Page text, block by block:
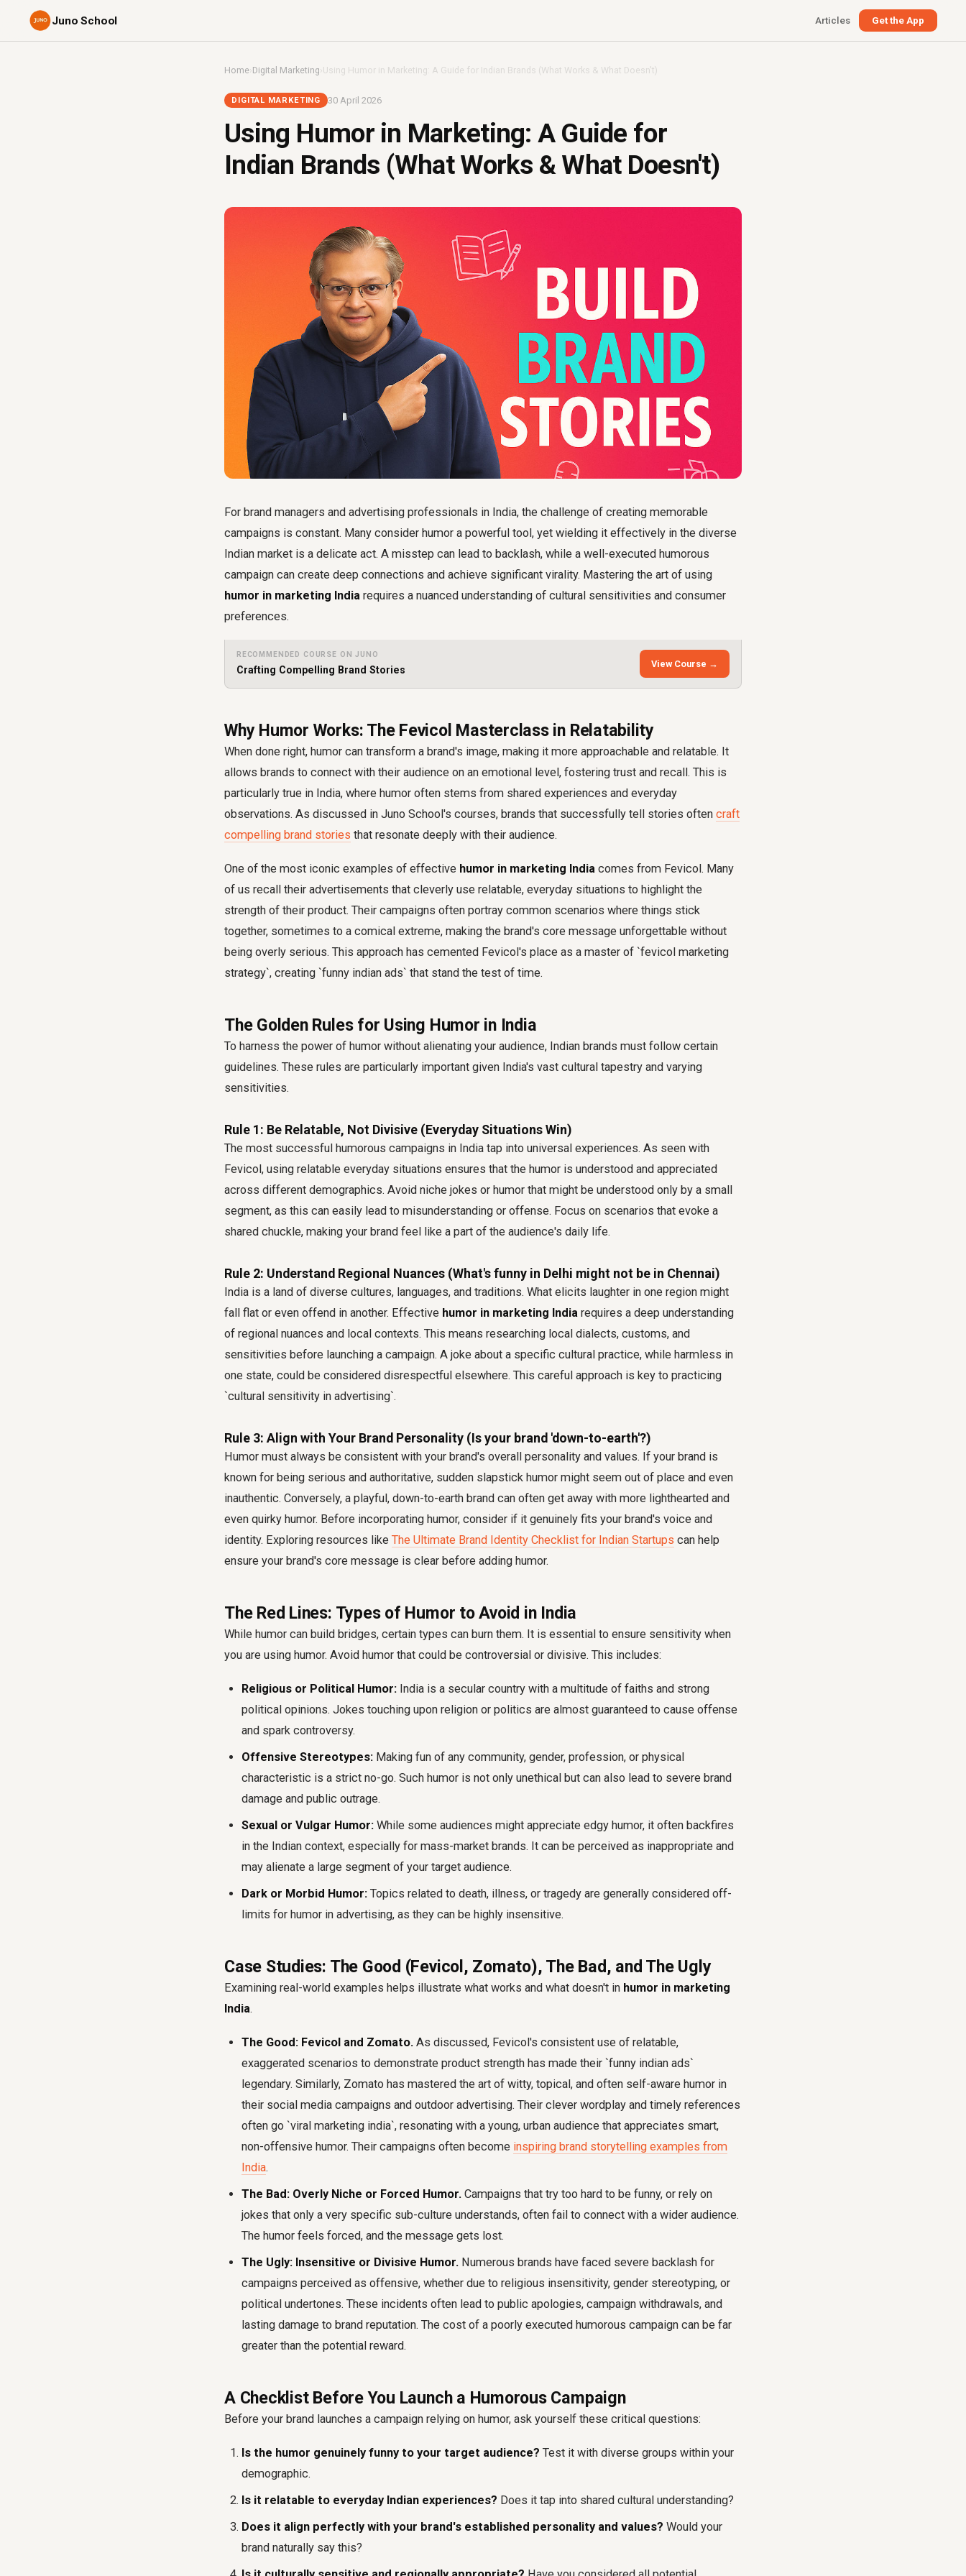
Juno School Articles Get the App
Home›Digital Marketing ›Using Humor in Marketing: A Guide for Indian Brands (What Works & What Doesn't)
DIGITAL MARKETING 30 April 2026
Using Humor in Marketing: A Guide for
Indian Brands (What Works & What Doesn't)
For brand managers and advertising professionals in India, the challenge of creating memorable
campaigns is constant. Many consider humor a powerful tool, yet wielding it effectively in the diverse
Indian market is a delicate act. A misstep can lead to backlash, while a well-executed humorous
campaign can create deep connections and achieve significant virality. Mastering the art of using
humor in marketing India requires a nuanced understanding of cultural sensitivities and consumer
preferences.
RECOMMENDED COURSE ON JUNO
Crafting Compelling Brand Stories
View Course →
Why Humor Works: The Fevicol Masterclass in Relatability
When done right, humor can transform a brand's image, making it more approachable and relatable. It
allows brands to connect with their audience on an emotional level, fostering trust and recall. This is
particularly true in India, where humor often stems from shared experiences and everyday
observations. As discussed in Juno School's courses, brands that successfully tell stories often craft
compelling brand stories that resonate deeply with their audience.
One of the most iconic examples of effective humor in marketing India comes from Fevicol. Many
of us recall their advertisements that cleverly use relatable, everyday situations to highlight the
strength of their product. Their campaigns often portray common scenarios where things stick
together, sometimes to a comical extreme, making the brand's core message unforgettable without
being overly serious. This approach has cemented Fevicol's place as a master of `fevicol marketing
strategy`, creating `funny indian ads` that stand the test of time.
The Golden Rules for Using Humor in India
To harness the power of humor without alienating your audience, Indian brands must follow certain
guidelines. These rules are particularly important given India's vast cultural tapestry and varying
sensitivities.
Rule 1: Be Relatable, Not Divisive (Everyday Situations Win)
The most successful humorous campaigns in India tap into universal experiences. As seen with
Fevicol, using relatable everyday situations ensures that the humor is understood and appreciated
across different demographics. Avoid niche jokes or humor that might be understood only by a small
segment, as this can easily lead to misunderstanding or offense. Focus on scenarios that evoke a
shared chuckle, making your brand feel like a part of the audience's daily life.
Rule 2: Understand Regional Nuances (What's funny in Delhi might not be in Chennai)
India is a land of diverse cultures, languages, and traditions. What elicits laughter in one region might
fall flat or even offend in another. Effective humor in marketing India requires a deep understanding
of regional nuances and local contexts. This means researching local dialects, customs, and
sensitivities before launching a campaign. A joke about a specific cultural practice, while harmless in
one state, could be considered disrespectful elsewhere. This careful approach is key to practicing
`cultural sensitivity in advertising`.
Rule 3: Align with Your Brand Personality (Is your brand 'down-to-earth'?)
Humor must always be consistent with your brand's overall personality and values. If your brand is
known for being serious and authoritative, sudden slapstick humor might seem out of place and even
inauthentic. Conversely, a playful, down-to-earth brand can often get away with more lighthearted and
even quirky humor. Before incorporating humor, consider if it genuinely fits your brand's voice and
identity. Exploring resources like The Ultimate Brand Identity Checklist for Indian Startups can help
ensure your brand's core message is clear before adding humor.
The Red Lines: Types of Humor to Avoid in India
While humor can build bridges, certain types can burn them. It is essential to ensure sensitivity when
you are using humor. Avoid humor that could be controversial or divisive. This includes:
Religious or Political Humor: India is a secular country with a multitude of faiths and strong
political opinions. Jokes touching upon religion or politics are almost guaranteed to cause offense
and spark controversy.
Offensive Stereotypes: Making fun of any community, gender, profession, or physical
characteristic is a strict no-go. Such humor is not only unethical but can also lead to severe brand
damage and public outrage.
Sexual or Vulgar Humor: While some audiences might appreciate edgy humor, it often backfires
in the Indian context, especially for mass-market brands. It can be perceived as inappropriate and
may alienate a large segment of your target audience.
Dark or Morbid Humor: Topics related to death, illness, or tragedy are generally considered off-
limits for humor in advertising, as they can be highly insensitive.
Case Studies: The Good (Fevicol, Zomato), The Bad, and The Ugly
Examining real-world examples helps illustrate what works and what doesn't in humor in marketing
India.
The Good: Fevicol and Zomato. As discussed, Fevicol's consistent use of relatable,
exaggerated scenarios to demonstrate product strength has made their `funny indian ads`
legendary. Similarly, Zomato has mastered the art of witty, topical, and often self-aware humor in
their social media campaigns and outdoor advertising. Their clever wordplay and timely references
often go `viral marketing india`, resonating with a young, urban audience that appreciates smart,
non-offensive humor. Their campaigns often become inspiring brand storytelling examples from
India.
The Bad: Overly Niche or Forced Humor. Campaigns that try too hard to be funny, or rely on
jokes that only a very specific sub-culture understands, often fail to connect with a wider audience.
The humor feels forced, and the message gets lost.
The Ugly: Insensitive or Divisive Humor. Numerous brands have faced severe backlash for
campaigns perceived as offensive, whether due to religious insensitivity, gender stereotyping, or
political undertones. These incidents often lead to public apologies, campaign withdrawals, and
lasting damage to brand reputation. The cost of a poorly executed humorous campaign can be far
greater than the potential reward.
A Checklist Before You Launch a Humorous Campaign
Before your brand launches a campaign relying on humor, ask yourself these critical questions:
Is the humor genuinely funny to your target audience? Test it with diverse groups within your
demographic.
Is it relatable to everyday Indian experiences? Does it tap into shared cultural understanding?
Does it align perfectly with your brand's established personality and values? Would your
brand naturally say this?